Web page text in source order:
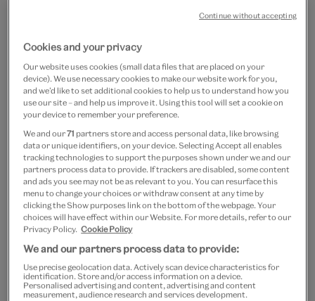
Go
slide
1
Go
slide
2
Colourful statement bead
necklace
£20
Out of Stock
Save 10% as a V&A Member – Join now
Free GB delivery on orders over £60
Cookies and your privacy
Our website uses cookies (small data files that are placed on your
device). We use necessary cookies to make our website work for you,
and we’d like to set additional cookies to help us to understand how you
use our site – and help us improve it. Using this tool will set a cookie on
your device to remember your preference.
We and our71 partners store and access personal data, like browsing
data or unique identifiers, on your device. Selecting Accept all enables
tracking technologies to support the purposes shown under we and our
partners process data to provide. If trackers are disabled, some content
and ads you see may not be as relevant to you. You can resurface this
menu to change your choices or withdraw consent at any time by
clicking the Show purposes link on the bottom of the webpage. Your
choices will have effect within our Website. For more details, refer to our
Privacy Policy. Cookie Policy
We and our partners process data to provide:
Use precise geolocation data. Actively scan device characteristics for
identification. Store and/or access information on a device.
Personalised advertising and content, advertising and content
measurement, audience research and services development.
Continue without accepting